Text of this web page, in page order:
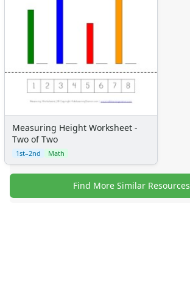
Measuring Height Worksheet -
Two of Two
1st–2nd Math
Find More Similar Resources